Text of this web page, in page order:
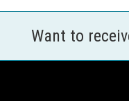
Want to